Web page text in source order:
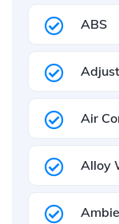
ABS
Air
Alloy